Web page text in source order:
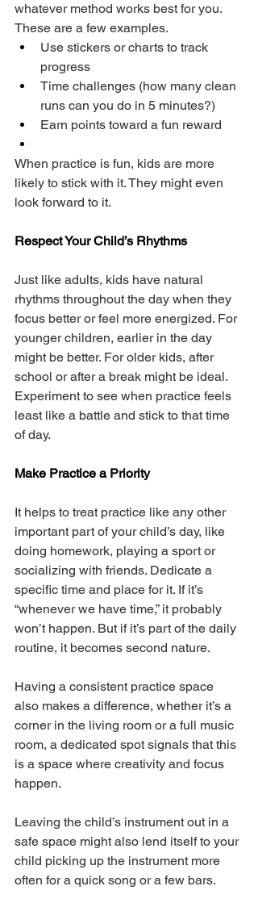
whatever method works best for you.
These are a few examples.
Use stickers or charts to track
progress
Time challenges (how many clean
runs can you do in 5 minutes?)
Earn points toward a fun reward
When practice is fun, kids are more
likely to stick with it. They might even
look forward to it.
Respect Your Child’s Rhythms
Just like adults, kids have natural
rhythms throughout the day when they
focus better or feel more energized. For
younger children, earlier in the day
might be better. For older kids, after
school or after a break might be ideal.
Experiment to see when practice feels
least like a battle and stick to that time
of day.
Make Practice a Priority
It helps to treat practice like any other
important part of your child’s day, like
doing homework, playing a sport or
socializing with friends. Dedicate a
specific time and place for it. If it’s
“whenever we have time,” it probably
won’t happen. But if it’s part of the daily
routine, it becomes second nature.
Having a consistent practice space
also makes a difference, whether it’s a
corner in the living room or a full music
room, a dedicated spot signals that this
is a space where creativity and focus
happen.
Leaving the child’s instrument out in a
safe space might also lend itself to your
child picking up the instrument more
often for a quick song or a few bars.